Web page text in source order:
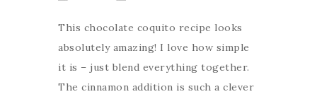
This chocolate coquito recipe looks
absolutely amazing! I love how simple
it is – just blend everything together.
The cinnamon addition is such a clever